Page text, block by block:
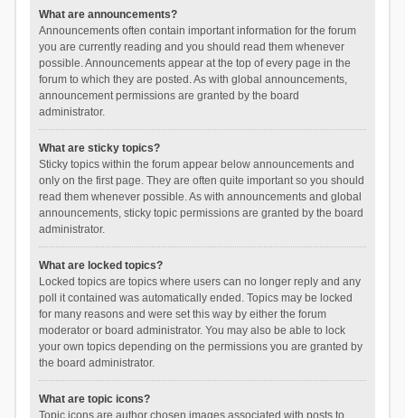
What are announcements?
Announcements often contain important information for the forum
you are currently reading and you should read them whenever
possible. Announcements appear at the top of every page in the
forum to which they are posted. As with global announcements,
announcement permissions are granted by the board
administrator.
What are sticky topics?
Sticky topics within the forum appear below announcements and
only on the first page. They are often quite important so you should
read them whenever possible. As with announcements and global
announcements, sticky topic permissions are granted by the board
administrator.
What are locked topics?
Locked topics are topics where users can no longer reply and any
poll it contained was automatically ended. Topics may be locked
for many reasons and were set this way by either the forum
moderator or board administrator. You may also be able to lock
your own topics depending on the permissions you are granted by
the board administrator.
What are topic icons?
Topic icons are author chosen images associated with posts to